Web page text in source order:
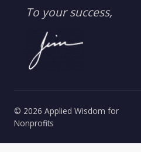
To your success,
© 2026 Applied Wisdom for
Nonprofits